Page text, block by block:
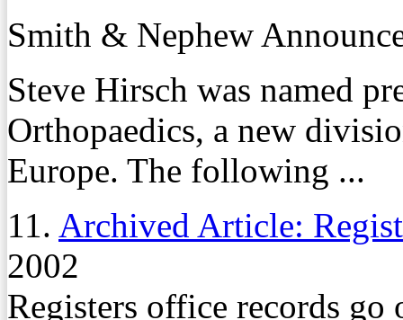
Smith & Nephew
Steve Hirsch was named
Orthopaedics, a new
Europe. The following ...
11. Archived Article:
2002
Registers office records go